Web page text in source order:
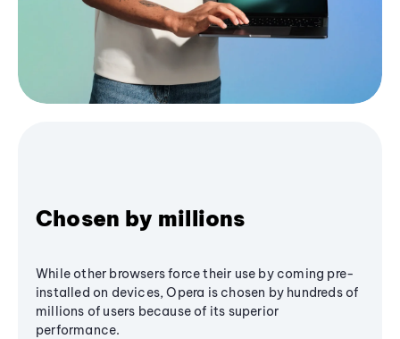
Chosen by millions
While other browsers force their use by coming pre-
installed on devices, Opera is chosen by hundreds of
millions of users because of its superior
performance.